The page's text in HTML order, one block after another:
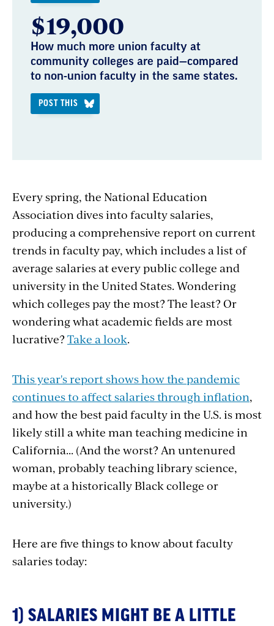
$19,000
How much more union faculty at
community colleges are paid—compared
to non-union faculty in the same states.
POST THIS
Every spring, the National Education
Association dives into faculty salaries,
producing a comprehensive report on current
trends in faculty pay, which includes a list of
average salaries at every public college and
university in the United States. Wondering
which colleges pay the most? The least? Or
wondering what academic fields are most
lucrative?Take a look.
This year's report shows how the pandemic
continues to affect salaries through inflation,
and how the best paid faculty in the U.S. is most
likely still a white man teaching medicine in
California... (And the worst? An untenured
woman, probably teaching library science,
maybe at a historically Black college or
university.)
Here are five things to know about faculty
salaries today:
1) SALARIES MIGHT BE A LITTLE